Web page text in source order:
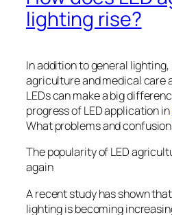
lighting rise?
In addition to general
agriculture and medical care
LEDs can make a big
progress of LED application in
What problems and
The popularity of LED
again
A recent study has shown
lighting is becoming